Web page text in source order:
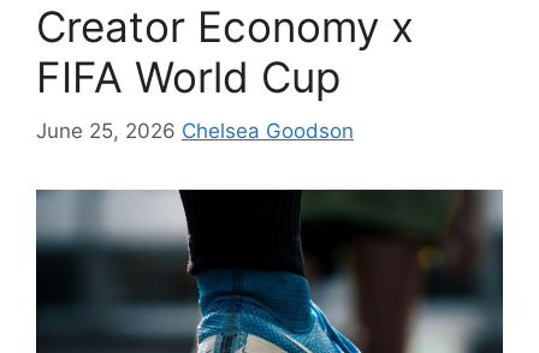
Creator Economy x
FIFA World Cup
June 25, 2026 Chelsea Goodson